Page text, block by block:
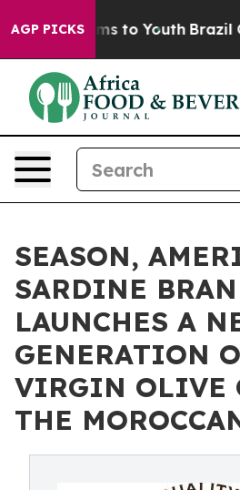
AGP PICKS
Harms to Youth Brazil Gives
SEASON,
SARDINE
LAUNCHES A
GENERATION
VIRGIN OLIVE
THE